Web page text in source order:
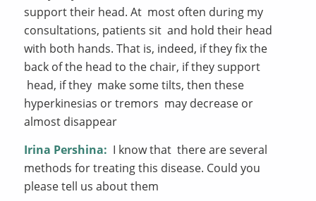
support their head. At most often during my
consultations, patients sit and hold their head
with both hands. That is, indeed, if they fix the
back of the head to the chair, if they support
head, if they make some tilts, then these
hyperkinesias or tremors may decrease or
almost disappear
Irina Pershina: I know that there are several
methods for treating this disease. Could you
please tell us about them